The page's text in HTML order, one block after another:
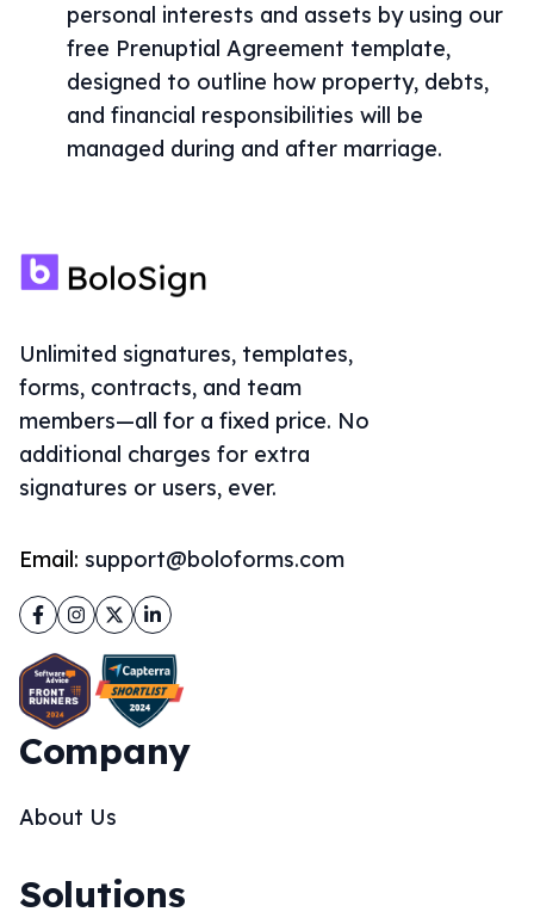
personal interests and assets by using our
free Prenuptial Agreement template,
designed to outline how property, debts,
and financial responsibilities will be
managed during and after marriage.
Unlimited signatures, templates,
forms, contracts, and team
members—all for a fixed price. No
additional charges for extra
signatures or users, ever.
Email: support@boloforms.com
Facebook
Instagram
TwitterLinkedIn
Company
About Us
Solutions